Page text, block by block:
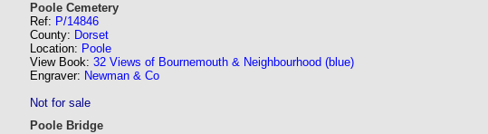
Poole Cemetery
Ref: P/14846
County: Dorset
Location: Poole
View Book: 32 Views of Bournemouth & Neighbourhood (blue)
Engraver: Newman & Co
Not for sale
Poole Bridge